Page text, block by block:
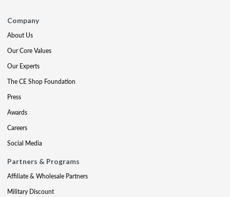
Company
About Us
Our Core Values
Our Experts
The CE Shop Foundation
Press
Awards
Careers
Social Media
Partners & Programs
Affiliate & Wholesale Partners
Military Discount